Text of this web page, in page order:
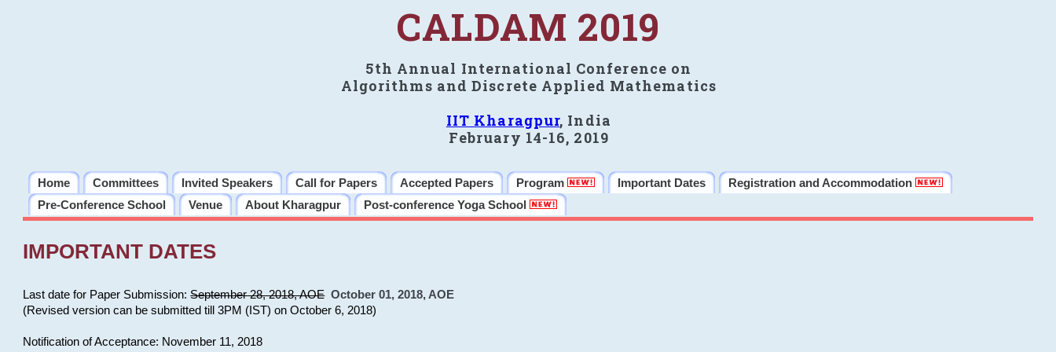
CALDAM 2019
5th Annual International Conference on
Algorithms and Discrete Applied Mathematics
IIT Kharagpur, India
February 14-16, 2019
Home Committees Invited Speakers Call for Papers Accepted Papers Program Important Dates
Registration and Accommodation
Pre-Conference School
Venue About Kharagpur Post-conference Yoga School
IMPORTANT DATES
Last date for Paper Submission:September 28, 2018, AOE October 01, 2018, AOE
(Revised version can be submitted till 3PM (IST) on October 6, 2018)
Notification of Acceptance: November 11, 2018